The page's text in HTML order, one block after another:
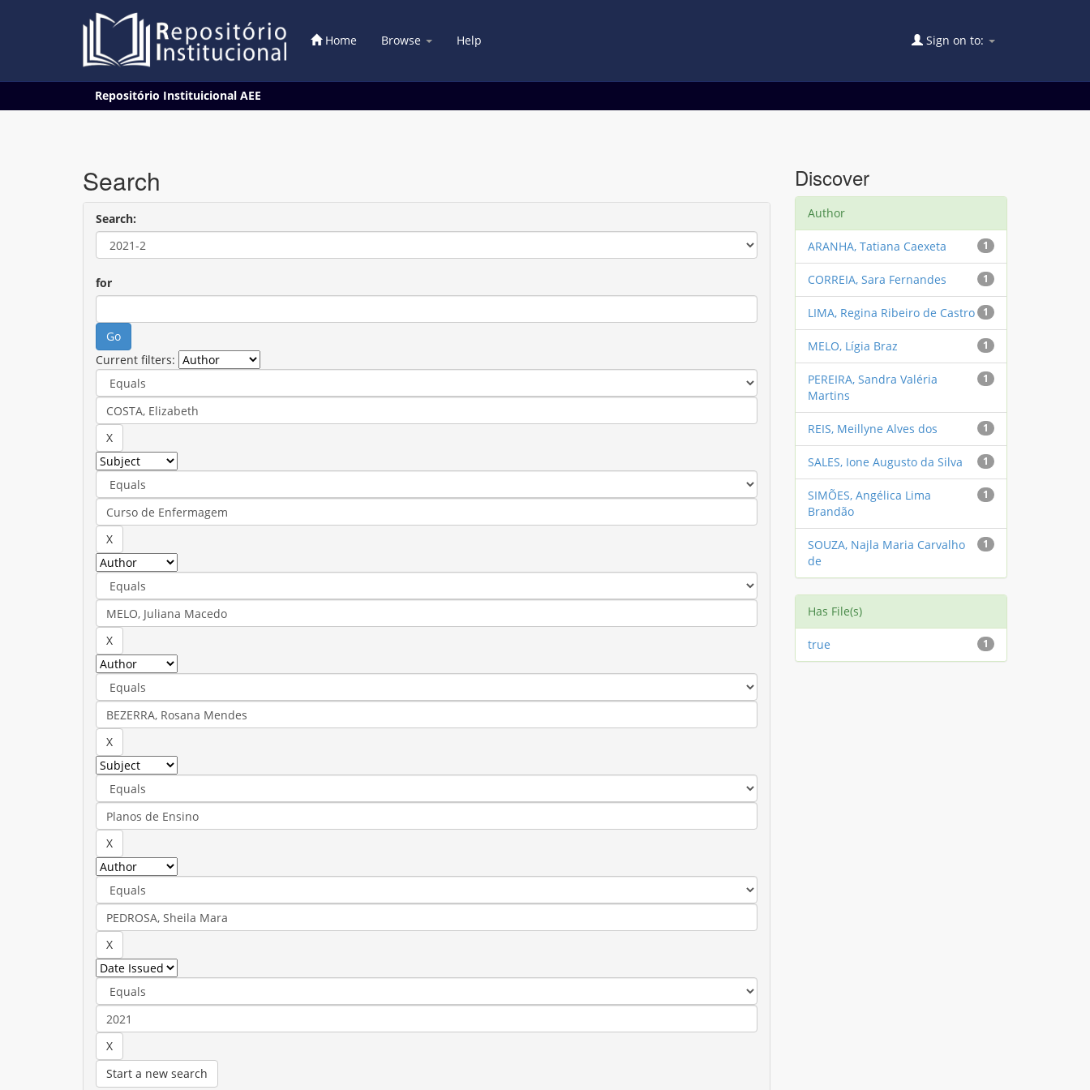
Home Browse Help Sign on to:
Repositório Instituicional AEE
Search
Search:
for
Current filters:
Start a new search
Discover
Author
1
ARANHA, Tatiana Caexeta
1
CORREIA, Sara Fernandes
1
LIMA, Regina Ribeiro de Castro
1
MELO, Lígia Braz
1
PEREIRA, Sandra Valéria
Martins
1
REIS, Meillyne Alves dos
1
SALES, Ione Augusto da Silva
1
SIMÕES, Angélica Lima
Brandão
1
SOUZA, Najla Maria Carvalho
de
Has File(s)
1
true